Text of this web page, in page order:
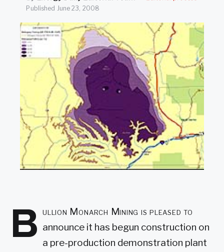
Published June 23, 2008
B ullion Monarch Mining is pleased to
announce it has begun construction on
a pre-production demonstration plant